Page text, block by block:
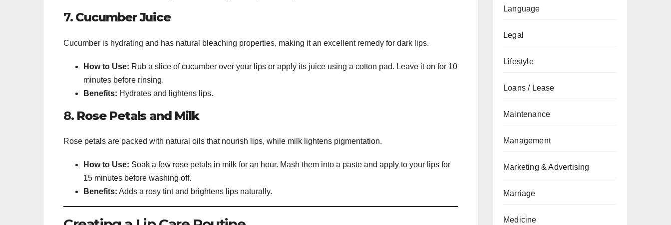
7. Cucumber Juice
Cucumber is hydrating and has natural bleaching properties, making it an excellent remedy for dark lips.
How to Use: Rub a slice of cucumber over your lips or apply its juice using a cotton pad. Leave it on for 10
minutes before rinsing.
Benefits: Hydrates and lightens lips.
8. Rose Petals and Milk
Rose petals are packed with natural oils that nourish lips, while milk lightens pigmentation.
How to Use: Soak a few rose petals in milk for an hour. Mash them into a paste and apply to your lips for
15 minutes before washing off.
Benefits: Adds a rosy tint and brightens lips naturally.
Language
Legal
Lifestyle
Loans / Lease
Maintenance
Management
Marketing & Advertising
Marriage
Medicine